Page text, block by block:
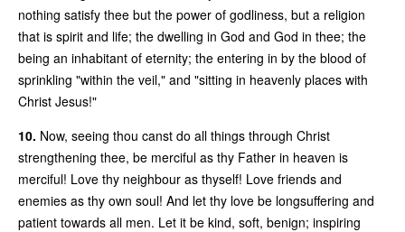
nothing satisfy thee but the power of godliness, but a religion
that is spirit and life; the dwelling in God and God in thee; the
being an inhabitant of eternity; the entering in by the blood of
sprinkling "within the veil," and "sitting in heavenly places with
Christ Jesus!"
10. Now, seeing thou canst do all things through Christ
strengthening thee, be merciful as thy Father in heaven is
merciful! Love thy neighbour as thyself! Love friends and
enemies as thy own soul! And let thy love be longsuffering and
patient towards all men. Let it be kind, soft, benign; inspiring